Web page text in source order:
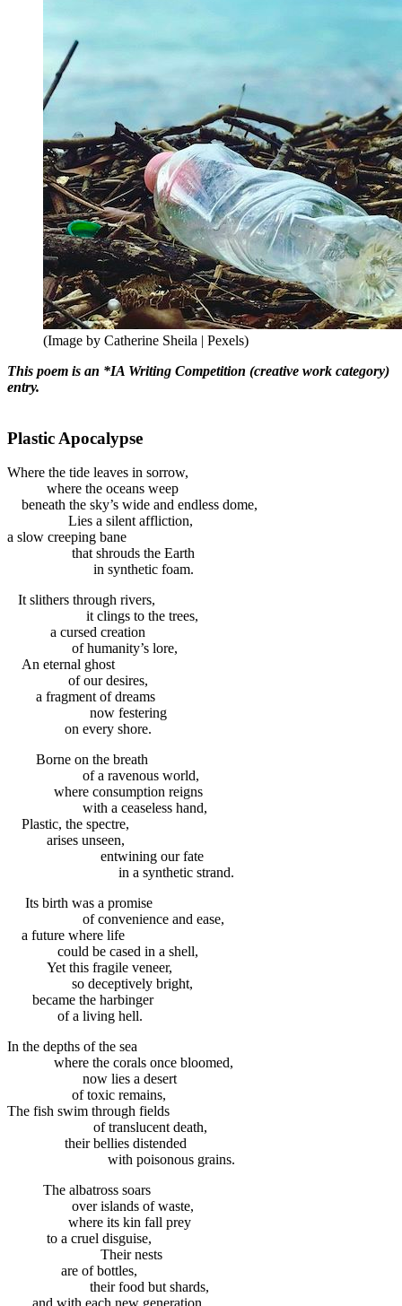
(Image by Catherine Sheila | Pexels)
This poem is an *IA Writing Competition (creative work category)
entry.
Plastic Apocalypse
Where the tide leaves in sorrow,
where the oceans weep
beneath the sky’s wide and endless dome,
Lies a silent affliction,
a slow creeping bane
that shrouds the Earth
in synthetic foam.
It slithers through rivers,
it clings to the trees,
a cursed creation
of humanity’s lore,
An eternal ghost
of our desires,
a fragment of dreams
now festering
on every shore.
Borne on the breath
of a ravenous world,
where consumption reigns
with a ceaseless hand,
Plastic, the spectre,
arises unseen,
entwining our fate
in a synthetic strand.
Its birth was a promise
of convenience and ease,
a future where life
could be cased in a shell,
Yet this fragile veneer,
so deceptively bright,
became the harbinger
of a living hell.
In the depths of the sea
where the corals once bloomed,
now lies a desert
of toxic remains,
The fish swim through fields
of translucent death,
their bellies distended
with poisonous grains.
The albatross soars
over islands of waste,
where its kin fall prey
to a cruel disguise,
Their nests
are of bottles,
their food but shards,